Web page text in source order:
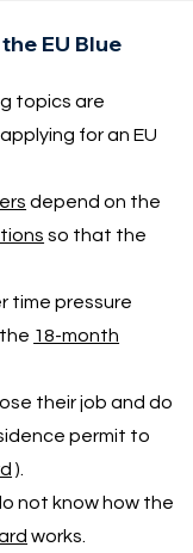
EU Blue
topics are
for an EU
depend on the
so that the
time pressure
18-month
their job and do
permit to
).
not know how the
works.